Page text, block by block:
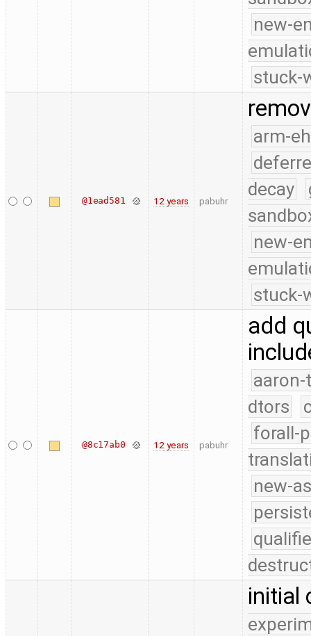
new-
stuck-
@1ead581 12 years pabuhr
arm-eh
decay
new-
stuck-
@8c17ab0 12 years pabuhr
add
dtors
forall-
new-
initial